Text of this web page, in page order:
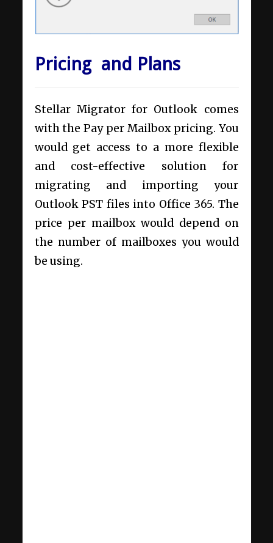
Pricing and Plans
Stellar Migrator for Outlook comes
with the Pay per Mailbox pricing. You
would get access to a more flexible
and cost-effective solution for
migrating and importing your
Outlook PST files into Office 365. The
price per mailbox would depend on
the number of mailboxes you would
be using.